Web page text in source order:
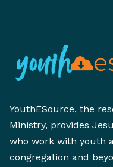
YouthESource, the
Ministry, provides
who work with youth
congregation and